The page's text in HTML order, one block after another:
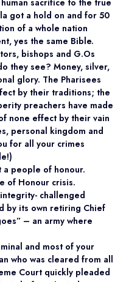
got a hold on and for 50
of a whole nation
yes the same Bible.
bishops and G.Os
they see? Money, silver,
glory. The Pharisees
by their traditions; the
preachers have made
none effect by their vain
personal kingdom and
for all your crimes
a people of honour.
of Honour crisis.
challenged
by its own retiring Chief
– an army where
and most of your
who was cleared from all
Court quickly pleaded